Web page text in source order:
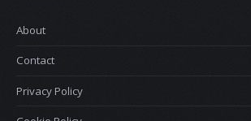
About
Contact
Privacy Policy